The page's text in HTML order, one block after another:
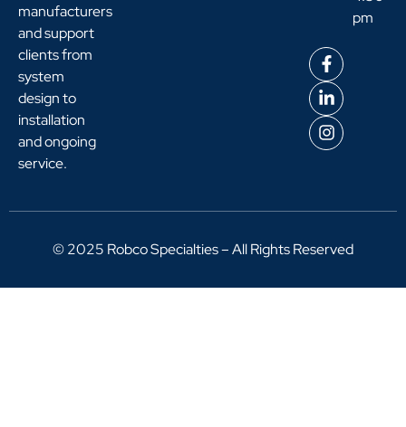
manufacturers
and support
clients from
system
design to
installation
and ongoing
service.
pm
© 2025 Robco Specialties – All Rights Reserved